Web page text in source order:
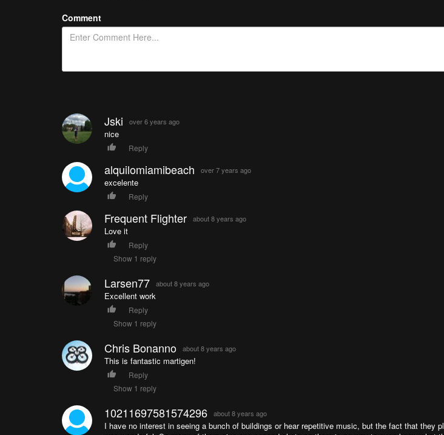
Comment
Jski over 6 years ago
nice
Reply
alquilomiamibeach over 7 years ago
excelente
Reply
Frequent Flighter about 8 years ago
Love it
Reply
Show 1 reply
Larsen77 about 8 years ago
Excellent work
Reply
Show 1 reply
Chris Bonanno about 8 years ago
This is fantastic martigen!
Reply
Show 1 reply
10211697581574296 about 8 years ago
I have no interest in seeing a bunch of buildings or hear repetitive music, but the fact that they